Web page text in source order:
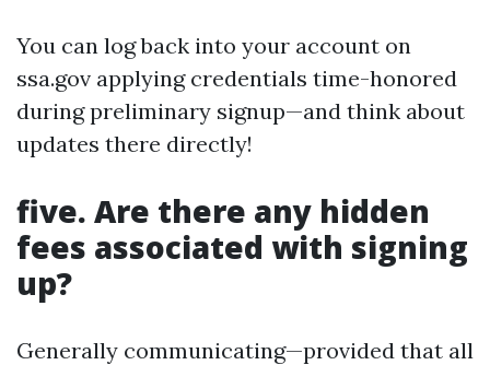
You can log back into your account on
ssa.gov applying credentials time-honored
during preliminary signup—and think about
updates there directly!
five. Are there any hidden
fees associated with signing
up?
Generally communicating—provided that all